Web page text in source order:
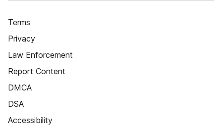
Terms
Privacy
Law Enforcement
Report Content
DMCA
DSA
Accessibility